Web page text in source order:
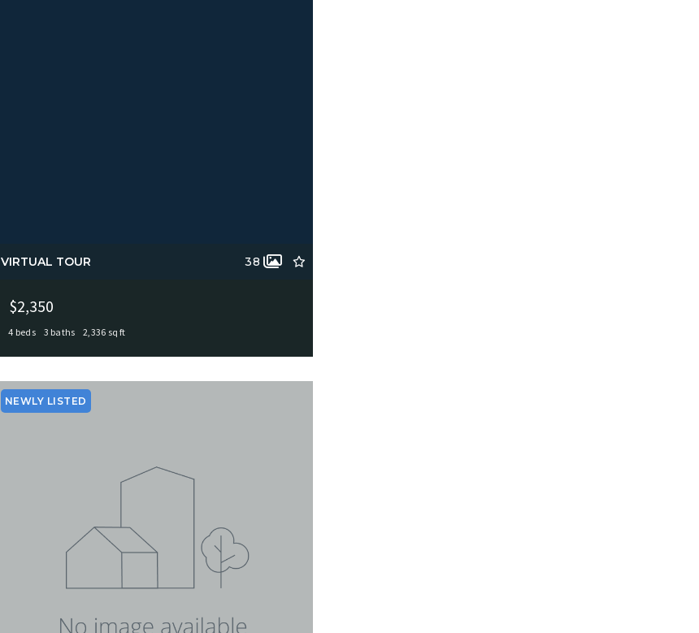
VIRTUAL TOUR 38
$2,350
113 ADOBE DR, Castle Hills, TX, 78213
4 beds 3 baths 2,336 sq ft
NEWLY LISTED